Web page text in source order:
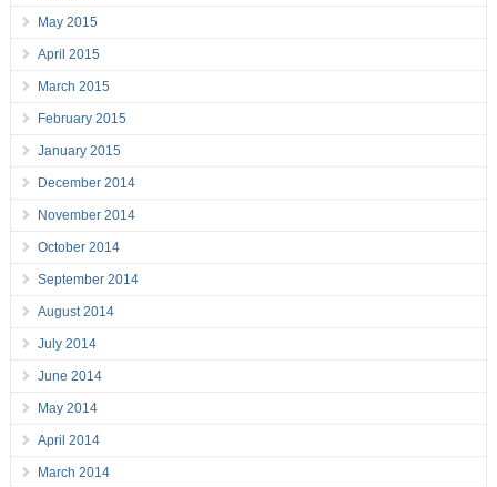
May 2015
April 2015
March 2015
February 2015
January 2015
December 2014
November 2014
October 2014
September 2014
August 2014
July 2014
June 2014
May 2014
April 2014
March 2014